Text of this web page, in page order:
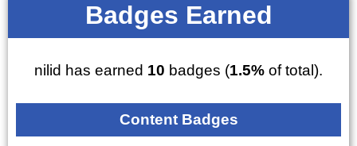
Badges Earned
nilid has earned 10 badges (1.5% of total).
Content Badges